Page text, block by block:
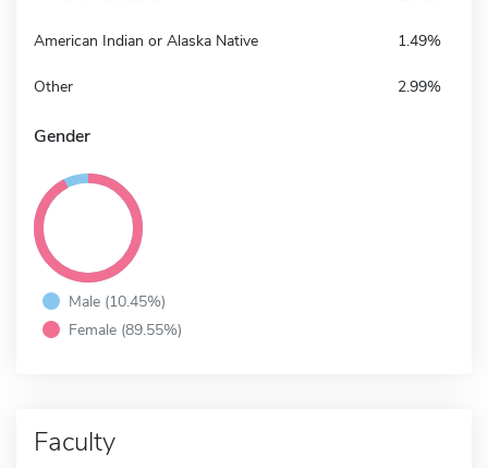
American Indian or Alaska Native 1.49%
Other 2.99%
Gender
Male (10.45%)
Female (89.55%)
Faculty